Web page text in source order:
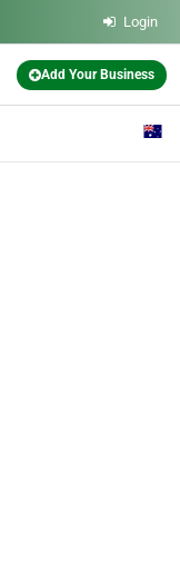
Login
Add Your Business